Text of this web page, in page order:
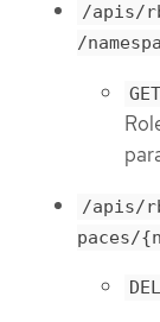
/apis/
/
GET
/apis/
paces/